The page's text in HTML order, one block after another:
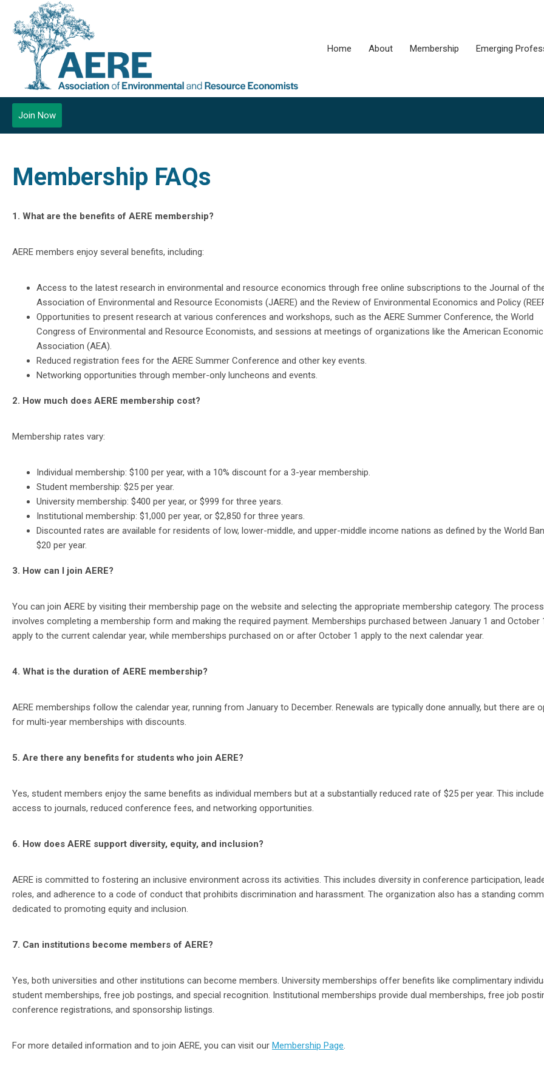
Home About Membership Emerging
Join Now
Membership FAQs
1. What are the benefits of AERE membership?
AERE members enjoy several benefits, including:
Access to the latest research in environmental and resource economics through free online subscriptions to the Journal of
Association of Environmental and Resource Economists (JAERE) and the Review of Environmental Economics and Policy
Opportunities to present research at various conferences and workshops, such as the AERE Summer Conference, the World
Congress of Environmental and Resource Economists, and sessions at meetings of organizations like the American Economic
Association (AEA).
Reduced registration fees for the AERE Summer Conference and other key events.
Networking opportunities through member-only luncheons and events​​.
2. How much does AERE membership cost?
Membership rates vary:
Individual membership: $100 per year, with a 10% discount for a 3-year membership.
Student membership: $25 per year.
University membership: $400 per year, or $999 for three years.
Institutional membership: $1,000 per year, or $2,850 for three years.
Discounted rates are available for residents of low, lower-middle, and upper-middle income nations as defined by the World
$20 per year.
3. How can I join AERE?
You can join AERE by visiting their membership page on the website and selecting the appropriate membership category. The process
involves completing a membership form and making the required payment. Memberships purchased between January 1 and October
apply to the current calendar year, while memberships purchased on or after October 1 apply to the next calendar year​.
4. What is the duration of AERE membership?
AERE memberships follow the calendar year, running from January to December. Renewals are typically done annually, but there are
for multi-year memberships with discounts​​.
5. Are there any benefits for students who join AERE?
Yes, student members enjoy the same benefits as individual members but at a substantially reduced rate of $25 per year. This
access to journals, reduced conference fees, and networking opportunities​​.
6. How does AERE support diversity, equity, and inclusion?
AERE is committed to fostering an inclusive environment across its activities. This includes diversity in conference participation,
roles, and adherence to a code of conduct that prohibits discrimination and harassment. The organization also has a standing
dedicated to promoting equity and inclusion​.
7. Can institutions become members of AERE?
Yes, both universities and other institutions can become members. University memberships offer benefits like complimentary
student memberships, free job postings, and special recognition. Institutional memberships provide dual memberships, free job
conference registrations, and sponsorship listings​​.
For more detailed information and to join AERE, you can visit our Membership Page.